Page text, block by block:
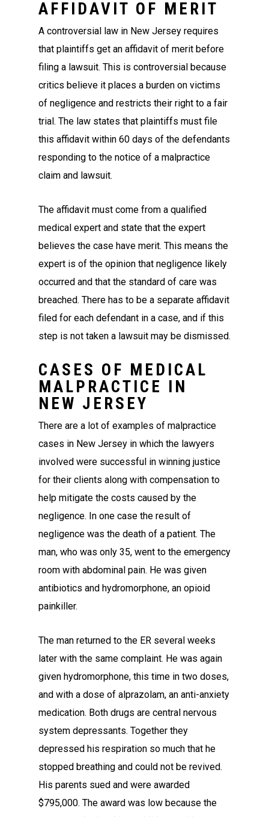
AFFIDAVIT OF MERIT
A controversial law in New Jersey requires
that plaintiffs get an affidavit of merit before
filing a lawsuit. This is controversial because
critics believe it places a burden on victims
of negligence and restricts their right to a fair
trial. The law states that plaintiffs must file
this affidavit within 60 days of the defendants
responding to the notice of a malpractice
claim and lawsuit.
The affidavit must come from a qualified
medical expert and state that the expert
believes the case have merit. This means the
expert is of the opinion that negligence likely
occurred and that the standard of care was
breached. There has to be a separate affidavit
filed for each defendant in a case, and if this
step is not taken a lawsuit may be dismissed.
CASES OF MEDICAL
MALPRACTICE IN
NEW JERSEY
There are a lot of examples of malpractice
cases in New Jersey in which the lawyers
involved were successful in winning justice
for their clients along with compensation to
help mitigate the costs caused by the
negligence. In one case the result of
negligence was the death of a patient. The
man, who was only 35, went to the emergency
room with abdominal pain. He was given
antibiotics and hydromorphone, an opioid
painkiller.
The man returned to the ER several weeks
later with the same complaint. He was again
given hydromorphone, this time in two doses,
and with a dose of alprazolam, an anti-anxiety
medication. Both drugs are central nervous
system depressants. Together they
depressed his respiration so much that he
stopped breathing and could not be revived.
His parents sued and were awarded
$795,000. The award was low because the